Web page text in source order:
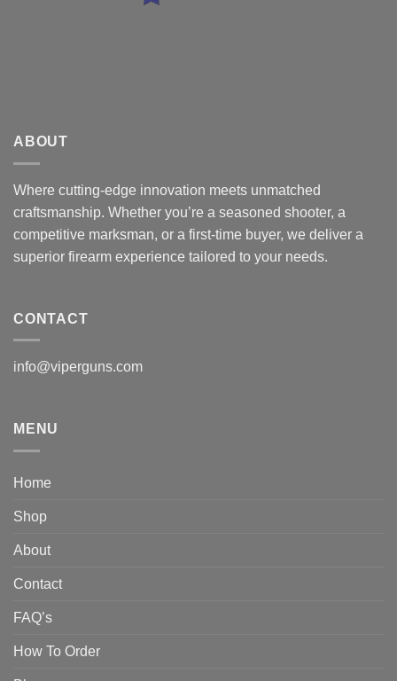
ABOUT
Where cutting-edge innovation meets unmatched
craftsmanship. Whether you’re a seasoned shooter, a
competitive marksman, or a first-time buyer, we deliver a
superior firearm experience tailored to your needs.
CONTACT
info@viperguns.com
MENU
Home
Shop
About
Contact
FAQ’s
How To Order